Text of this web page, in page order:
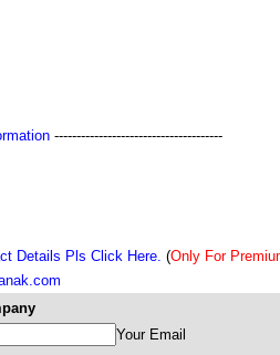
--------------------------------------
Details Pls Click Here. (Only For
Your Email